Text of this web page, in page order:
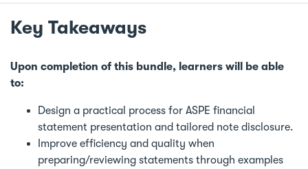
Key Takeaways
Upon completion of this bundle, learners will be able
to:
Design a practical process for ASPE financial
statement presentation and tailored note disclosure.
Improve efficiency and quality when
preparing/reviewing statements through examples